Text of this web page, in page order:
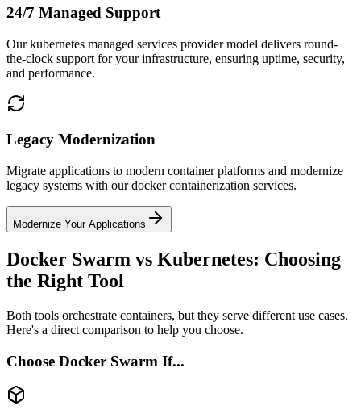
24/7 Managed Support
Our kubernetes managed services provider model delivers round-
the-clock support for your infrastructure, ensuring uptime, security,
and performance.
Legacy Modernization
Migrate applications to modern container platforms and modernize
legacy systems with our docker containerization services.
Modernize Your Applications
Docker Swarm vs Kubernetes: Choosing
the Right Tool
Both tools orchestrate containers, but they serve different use cases.
Here's a direct comparison to help you choose.
Choose Docker Swarm If...